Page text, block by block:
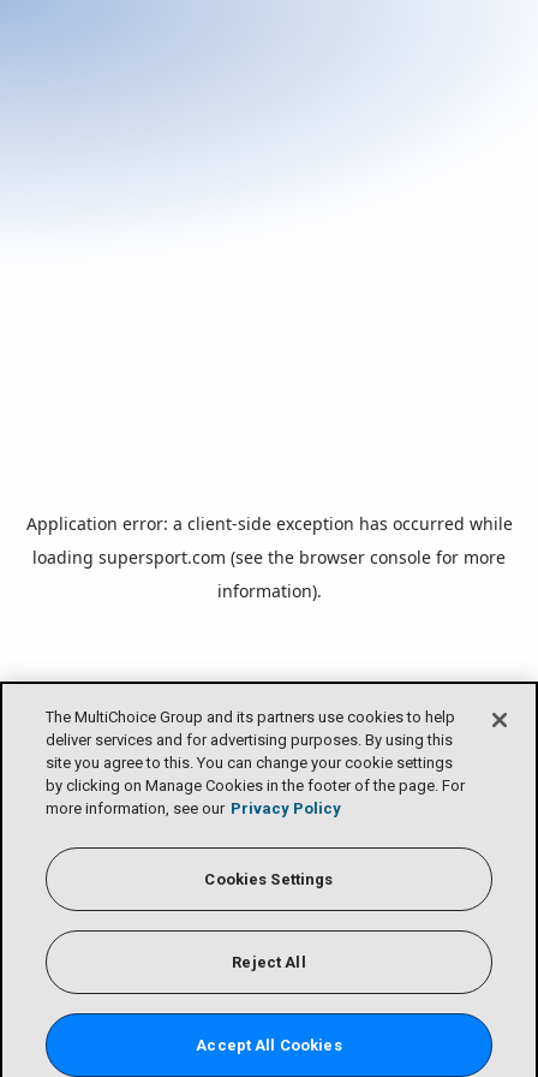
The MultiChoice Group and its partners use cookies to help
deliver services and for advertising purposes. By using this
site you agree to this. You can change your cookie settings
by clicking on Manage Cookies in the footer of the page. For
more information, see our Privacy Policy
Cookies Settings
Reject All
Accept All Cookies
Application error: a client-side exception has occurred while
loading supersport.com (see the browser console for more
information).